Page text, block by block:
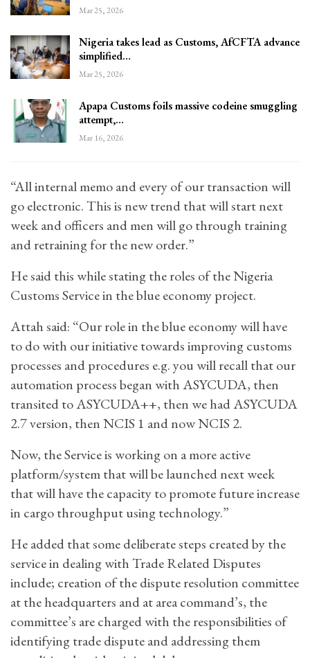
Mar 25, 2026
Nigeria takes lead as Customs, AfCFTA advance
simplified…
Mar 25, 2026
Apapa Customs foils massive codeine smuggling
attempt,…
Mar 16, 2026
“All internal memo and every of our transaction will
go electronic. This is new trend that will start next
week and officers and men will go through training
and retraining for the new order.”
He said this while stating the roles of the Nigeria
Customs Service in the blue economy project.
Attah said: “Our role in the blue economy will have
to do with our initiative towards improving customs
processes and procedures e.g. you will recall that our
automation process began with ASYCUDA, then
transited to ASYCUDA++, then we had ASYCUDA
2.7 version, then NCIS 1 and now NCIS 2.
Now, the Service is working on a more active
platform/system that will be launched next week
that will have the capacity to promote future increase
in cargo throughput using technology.”
He added that some deliberate steps created by the
service in dealing with Trade Related Disputes
include; creation of the dispute resolution committee
at the headquarters and at area command’s, the
committee’s are charged with the responsibilities of
identifying trade dispute and addressing them